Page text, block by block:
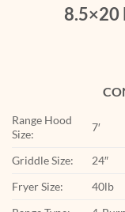
8.5×20
Range Hood
Size:
7′
Griddle Size:
24″
Fryer Size:
40lb